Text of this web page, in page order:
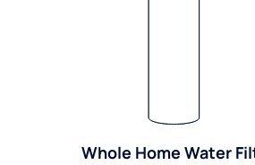
Whole Home Water